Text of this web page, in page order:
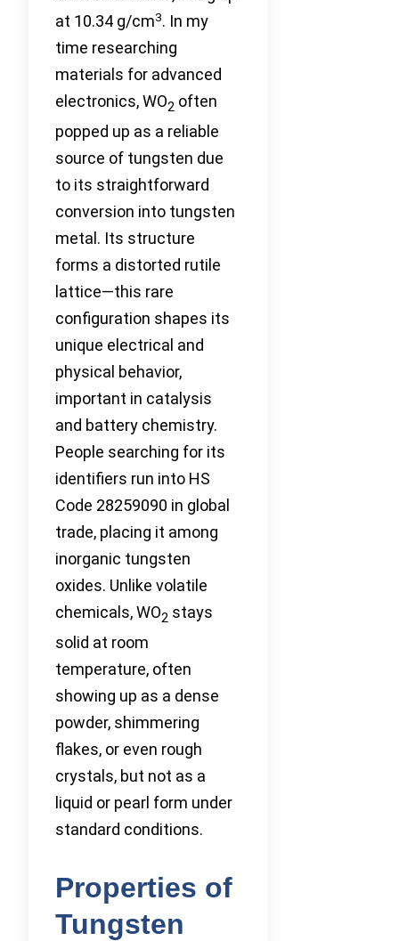
at 10.34 g/cm3. In my
time researching
materials for advanced
electronics, WO2 often
popped up as a reliable
source of tungsten due
to its straightforward
conversion into tungsten
metal. Its structure
forms a distorted rutile
lattice—this rare
configuration shapes its
unique electrical and
physical behavior,
important in catalysis
and battery chemistry.
People searching for its
identifiers run into HS
Code 28259090 in global
trade, placing it among
inorganic tungsten
oxides. Unlike volatile
chemicals, WO2 stays
solid at room
temperature, often
showing up as a dense
powder, shimmering
flakes, or even rough
crystals, but not as a
liquid or pearl form under
standard conditions.
Properties of
Tungsten